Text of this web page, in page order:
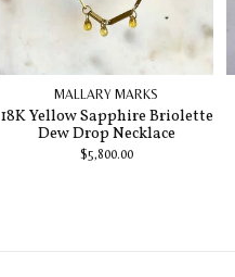
MALLARY MARKS
18K Yellow Sapphire Briolette
Dew Drop Necklace
$5,800.00